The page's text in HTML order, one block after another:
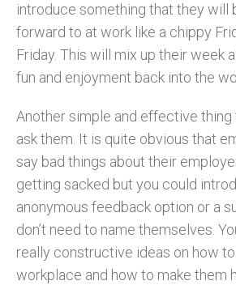
introduce something that they will
forward to at work like a chippy
Friday. This will mix up their week
fun and enjoyment back into the
Another simple and effective thing
ask them. It is quite obvious that
say bad things about their
getting sacked but you could
anonymous feedback option or a
don’t need to name themselves.
really constructive ideas on how
workplace and how to make them